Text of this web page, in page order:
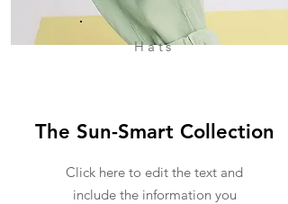
Hats
The Sun-Smart Collection
Click here to edit the text and
include the information you